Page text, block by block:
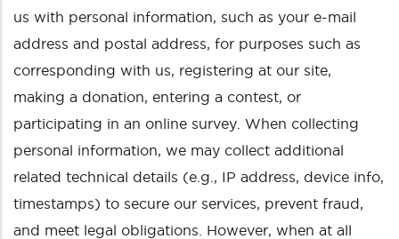
us with personal information, such as your e-mail
address and postal address, for purposes such as
corresponding with us, registering at our site,
making a donation, entering a contest, or
participating in an online survey. When collecting
personal information, we may collect additional
related technical details (e.g., IP address, device info,
timestamps) to secure our services, prevent fraud,
and meet legal obligations. However, when at all